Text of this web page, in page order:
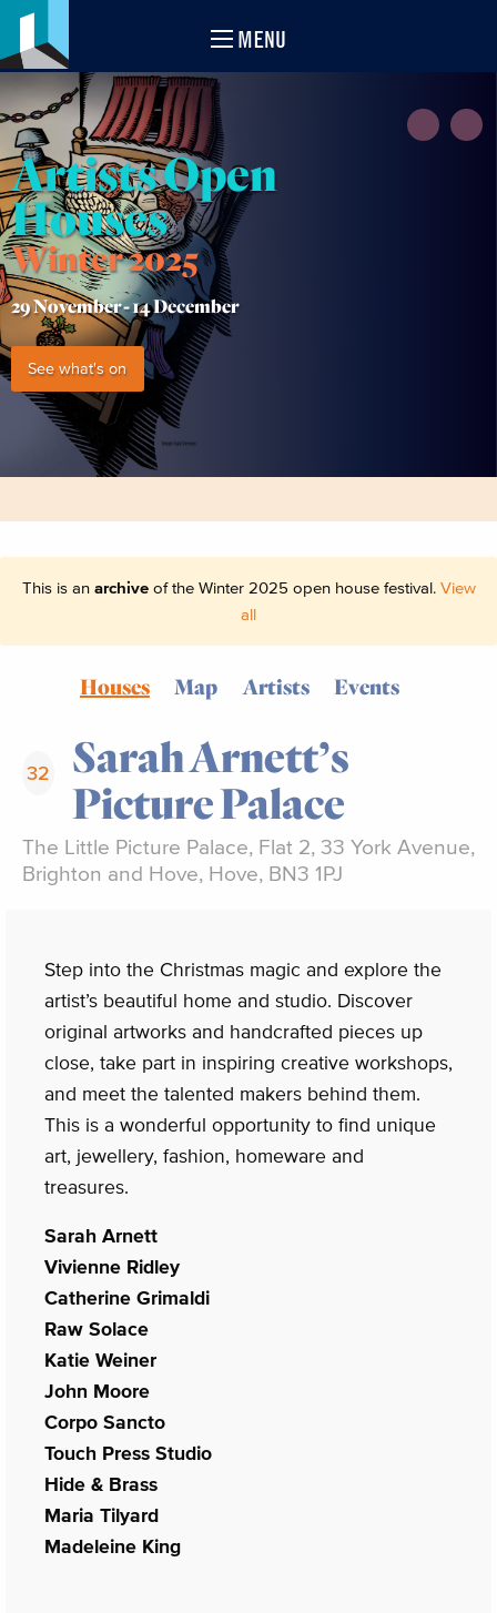
MENU
Artists Open
Houses
Winter 2025
29 November -14 December
See what's on
This is an archiveof the Winter 2025 open house festival. View
all
Houses Map Artists Events
32
Sarah Arnett’s
Picture Palace
The Little Picture Palace, Flat 2, 33 York Avenue,
Brighton and Hove, Hove, BN3 1PJ
Step into the Christmas magic and explore the
artist’s beautiful home and studio. Discover
original artworks and handcrafted pieces up
close, take part in inspiring creative workshops,
and meet the talented makers behind them.
This is a wonderful opportunity to find unique
art, jewellery, fashion, homeware and
treasures.
Sarah Arnett
Vivienne Ridley
Catherine Grimaldi
Raw Solace
Katie Weiner
John Moore
Corpo Sancto
Touch Press Studio
Hide & Brass
Maria Tilyard
Madeleine King